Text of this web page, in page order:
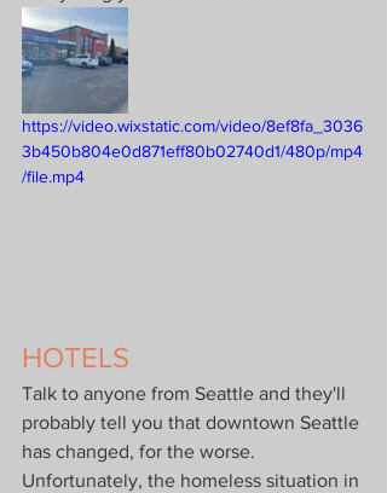
https://video.wixstatic.com/video/8ef8fa_3036
3b450b804e0d871eff80b02740d1/480p/mp4
/file.mp4
HOTELS
Talk to anyone from Seattle and they'll
probably tell you that downtown Seattle
has changed, for the worse.
Unfortunately, the homeless situation in